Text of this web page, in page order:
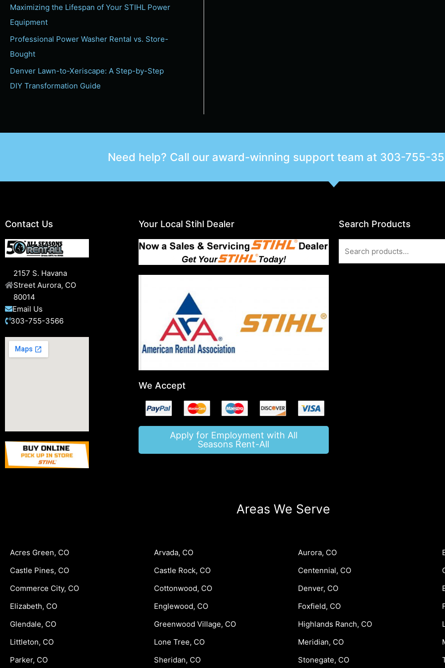
Maximizing the Lifespan of Your STIHL Power
Equipment
Professional Power Washer Rental vs. Store-
Bought
Denver Lawn-to-Xeriscape: A Step-by-Step
DIY Transformation Guide
Need help? Call our award-winning support team at 303-755-
Contact Us
2157 S. Havana
Street Aurora, CO
80014
Email Us
303-755-3566
Your Local Stihl Dealer
We Accept
Apply for Employment with All
Seasons Rent-All
Search Products
for:
Areas We Serve
Acres Green, CO Arvada, CO Aurora, CO
Castle Pines, CO
Castle Rock, CO Centennial, CO
Commerce City, CO
Cottonwood, CO Denver, CO
Elizabeth, CO
Englewood, CO Foxfield, CO
Glendale, CO
Greenwood Village, CO Highlands Ranch, CO
Littleton, CO
Lone Tree, CO Meridian, CO
Parker, CO
Sheridan, CO Stonegate, CO